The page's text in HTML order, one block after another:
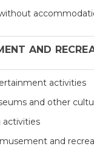
AND
activities
and other
activities
and